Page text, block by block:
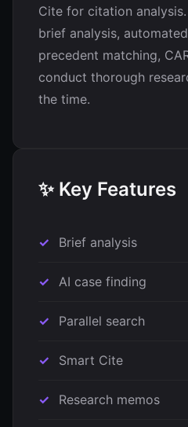
Cite for citation
brief analysis,
precedent matching,
conduct thorough
the time.
✨ Key Features
Brief analysis
AI case finding
Parallel search
Smart Cite
Research memos